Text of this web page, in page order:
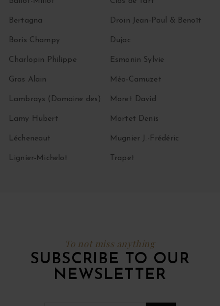
Bertagna
Boris Champy
Charlopin Philippe
Droin Jean-Paul & Benoït
Dujac
Esmonin Sylvie
Gras Alain
Lambrays (Domaine des)
Lamy Hubert
Lécheneaut
Lignier-Michelot
Méo-Camuzet
Moret David
Mortet Denis
Mugnier J.-Frédéric
Trapet
To not miss anything
SUBSCRIBE TO OUR
NEWSLETTER